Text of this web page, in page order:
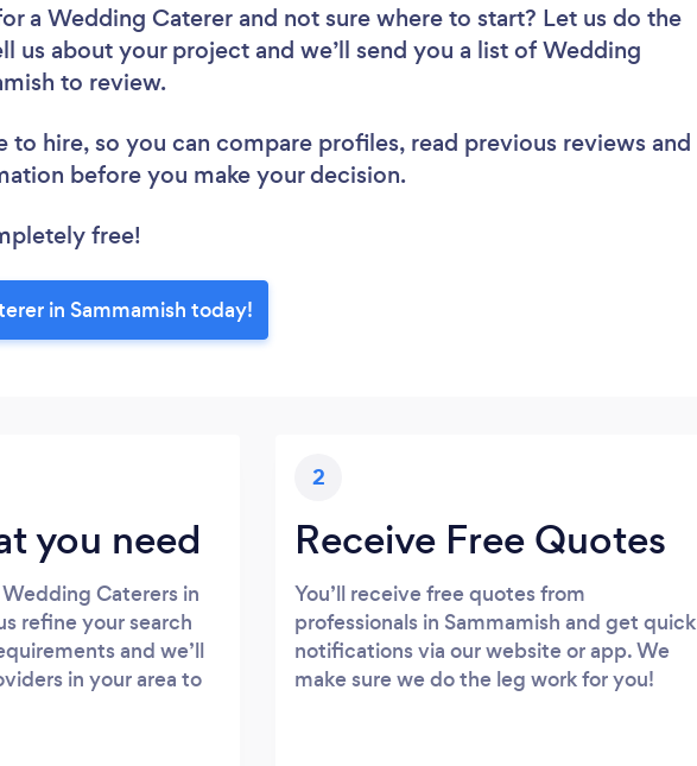
a Wedding Caterer and not sure where to start? Let us do the
us about your project and we’ll send you a list of Wedding
to review.
to hire, so you can compare profiles, read previous reviews and
before you make your decision.
free!
in Sammamish today!
you need
Caterers in
refine your search
and we’ll
in your area to
2
Receive Free Quotes
You’ll receive free quotes from
professionals in Sammamish and get quick
notifications via our website or app. We
make sure we do the leg work for you!